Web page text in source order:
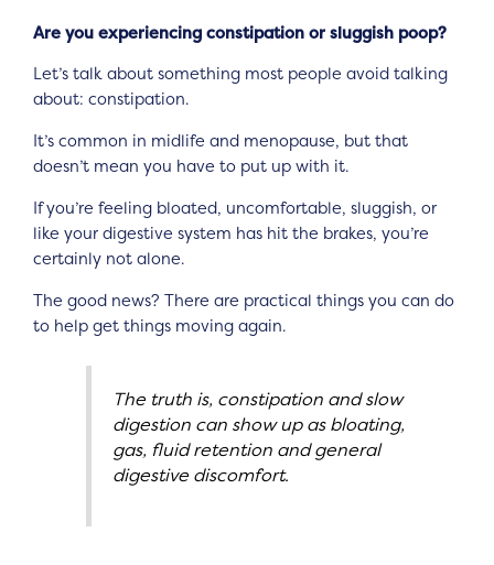
Are you experiencing constipation or sluggish poop?
Let’s talk about something most people avoid talking
about: constipation.
It’s common in midlife and menopause, but that
doesn’t mean you have to put up with it.
If you’re feeling bloated, uncomfortable, sluggish, or
like your digestive system has hit the brakes, you’re
certainly not alone.
The good news? There are practical things you can do
to help get things moving again.
The truth is, constipation and slow
digestion can show up as bloating,
gas, fluid retention and general
digestive discomfort.